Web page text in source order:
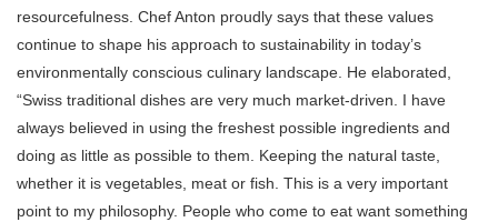
resourcefulness. Chef Anton proudly says that these values
continue to shape his approach to sustainability in today’s
environmentally conscious culinary landscape. He elaborated,
“Swiss traditional dishes are very much market-driven. I have
always believed in using the freshest possible ingredients and
doing as little as possible to them. Keeping the natural taste,
whether it is vegetables, meat or fish. This is a very important
point to my philosophy. People who come to eat want something